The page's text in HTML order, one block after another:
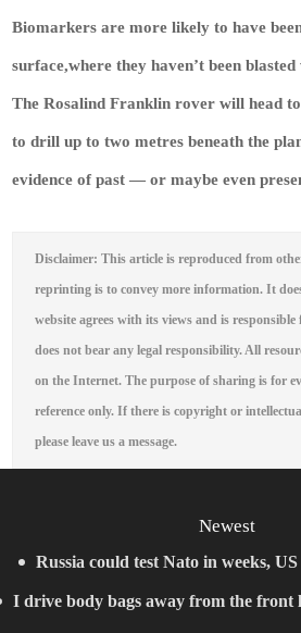
Biomarkers are more likely to have
surface,where they haven’t been
The Rosalind Franklin rover will head
to drill up to two metres beneath the
evidence of past — or maybe even
Disclaimer: This article is reproduced from
reprinting is to convey more information. It
website agrees with its views and is
does not bear any legal responsibility. All
on the Internet. The purpose of sharing is for
reference only. If there is copyright or
please leave us a message.
Newest
Russia could test Nato in weeks,
I drive body bags away from the front